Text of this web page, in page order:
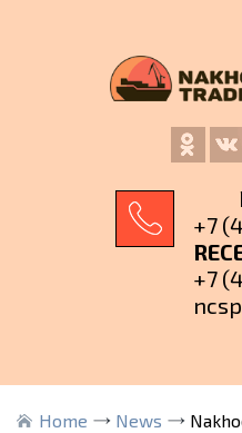
+7
+7
Home News